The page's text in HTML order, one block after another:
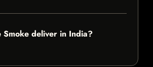
Smoke deliver in India?